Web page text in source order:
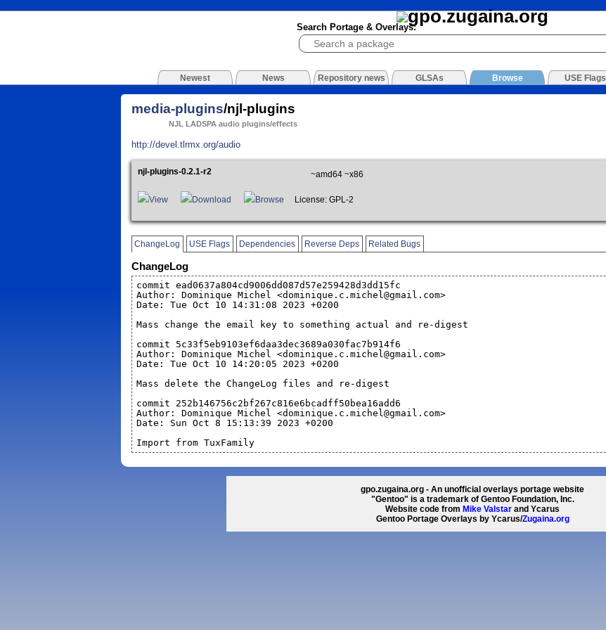
Search Portage & Overlays:
Newest News Repository news GLSAs Browse USE Flags
media-plugins/njl-plugins
NJL LADSPA audio plugins/effects
http://devel.tlrmx.org/audio
njl-plugins-0.2.1-r2 ~amd64 ~x86
View Download Browse License: GPL-2
ChangeLog USE Flags Dependencies Reverse Deps Related Bugs
ChangeLog
commit ead0637a804cd9006dd087d57e259428d3dd15fc
Author: Dominique Michel <dominique.c.michel@gmail.com>
Date: Tue Oct 10 14:31:08 2023 +0200
Mass change the email key to something actual and re-digest
commit 5c33f5eb9103ef6daa3dec3689a030fac7b914f6
Author: Dominique Michel <dominique.c.michel@gmail.com>
Date: Tue Oct 10 14:20:05 2023 +0200
Mass delete the ChangeLog files and re-digest
commit 252b146756c2bf267c816e6bcadff50bea16add6
Author: Dominique Michel <dominique.c.michel@gmail.com>
Date: Sun Oct 8 15:13:39 2023 +0200
Import from TuxFamily
gpo.zugaina.org - An unofficial overlays portage website
"Gentoo" is a trademark of Gentoo Foundation, Inc.
Website code from Mike Valstar and Ycarus
Gentoo Portage Overlays by Ycarus/Zugaina.org